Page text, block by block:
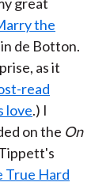
great
the
de Botton.
as it
read
love.) I
on the On
True Hard